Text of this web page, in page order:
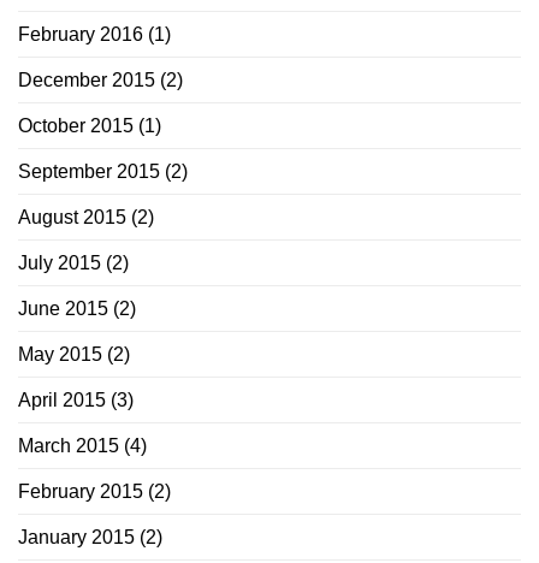
February 2016 (1)
December 2015 (2)
October 2015 (1)
September 2015 (2)
August 2015 (2)
July 2015 (2)
June 2015 (2)
May 2015 (2)
April 2015 (3)
March 2015 (4)
February 2015 (2)
January 2015 (2)